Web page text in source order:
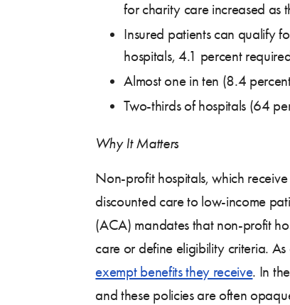
for charity care increased as
Insured patients can qualify
hospitals, 4.1 percent
Almost one in ten (8.4
Two-thirds of hospitals (64
Why It Matters
Non-profit hospitals, which
discounted care to low-income
(ACA) mandates that non-profit
care or define eligibility criteria.
exempt benefits they receive. In
and these policies are often